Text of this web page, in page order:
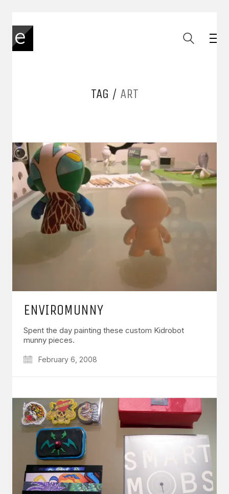
TAG / ART
ENVIROMUNNY
Spent the day painting these custom Kidrobot
munny pieces.
February 6, 2008